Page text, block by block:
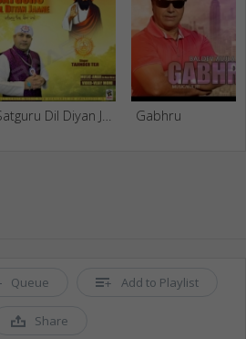
Gabhru
Queue Add to Playlist
Share